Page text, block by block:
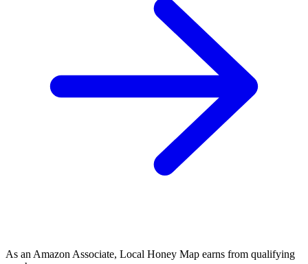
As an Amazon Associate, Local Honey Map earns from qualifying